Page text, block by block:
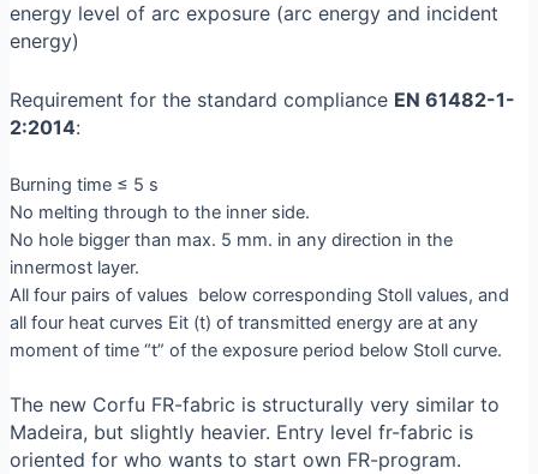
energy level of arc exposure (arc energy and incident
energy)
Requirement for the standard compliance EN 61482-1-
2:2014:
Burning time ≤ 5 s
No melting through to the inner side.
No hole bigger than max. 5 mm. in any direction in the
innermost layer.
All four pairs of values below corresponding Stoll values, and
all four heat curves Eit (t) of transmitted energy are at any
moment of time “t” of the exposure period below Stoll curve.
The new Corfu FR-fabric is structurally very similar to
Madeira, but slightly heavier. Entry level fr-fabric is
oriented for who wants to start own FR-program.